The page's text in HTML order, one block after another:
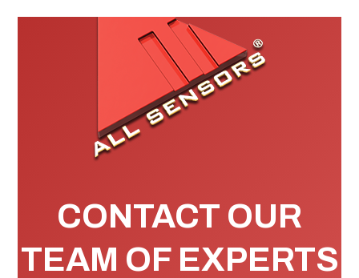
CONTACT OUR
TEAM OF EXPERTS